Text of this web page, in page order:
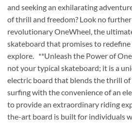
and seeking an exhilarating
of thrill and freedom? Look no
revolutionary OneWheel, the
skateboard that promises to
explore. **Unleash the Power of
not your typical skateboard; it is a
electric board that blends the thrill
surfing with the convenience of an
to provide an extraordinary riding
the-art board is built for individuals